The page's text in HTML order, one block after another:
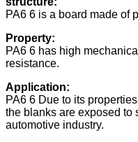
PA6 6 is a board made of
Property:
PA6 6 has high
resistance.
Application:
PA6 6 Due to its
the blanks are exposed to
automotive industry.